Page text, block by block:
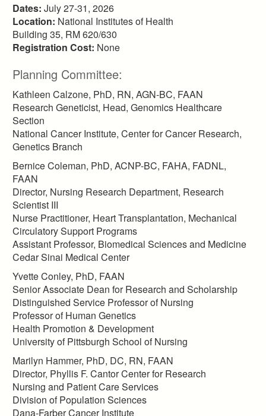
Dates: July 27-31, 2026
Location: National Institutes of Health
Building 35, RM 620/630
Registration Cost: None
Planning Committee:
Kathleen Calzone, PhD, RN, AGN-BC, FAAN
Research Geneticist, Head, Genomics Healthcare
Section
National Cancer Institute, Center for Cancer Research,
Genetics Branch
Bernice Coleman, PhD, ACNP-BC, FAHA, FADNL,
FAAN
Director, Nursing Research Department, Research
Scientist III
Nurse Practitioner, Heart Transplantation, Mechanical
Circulatory Support Programs
Assistant Professor, Biomedical Sciences and Medicine
Cedar Sinai Medical Center
Yvette Conley, PhD, FAAN
Senior Associate Dean for Research and Scholarship
Distinguished Service Professor of Nursing
Professor of Human Genetics
Health Promotion & Development
University of Pittsburgh School of Nursing
Marilyn Hammer, PhD, DC, RN, FAAN
Director, Phyllis F. Cantor Center for Research
Nursing and Patient Care Services
Division of Population Sciences
Dana-Farber Cancer Institute